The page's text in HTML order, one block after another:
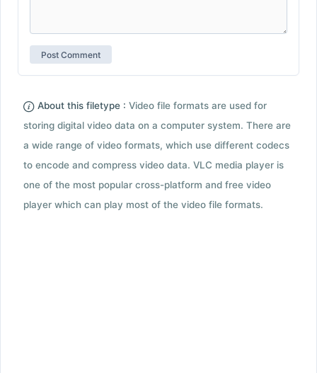
About this filetype : Video file formats are used for
storing digital video data on a computer system. There are
a wide range of video formats, which use different codecs
to encode and compress video data. VLC media player is
one of the most popular cross-platform and free video
player which can play most of the video file formats.